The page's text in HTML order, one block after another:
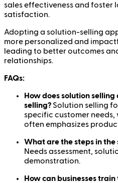
sales effectiveness and foster
satisfaction.
Adopting a solution-selling
more personalized and
leading to better outcomes
relationships.
FAQs:
How does solution
selling? Solution selling
specific customer
often emphasizes
What are the steps in the
Needs assessment,
demonstration.
How can businesses